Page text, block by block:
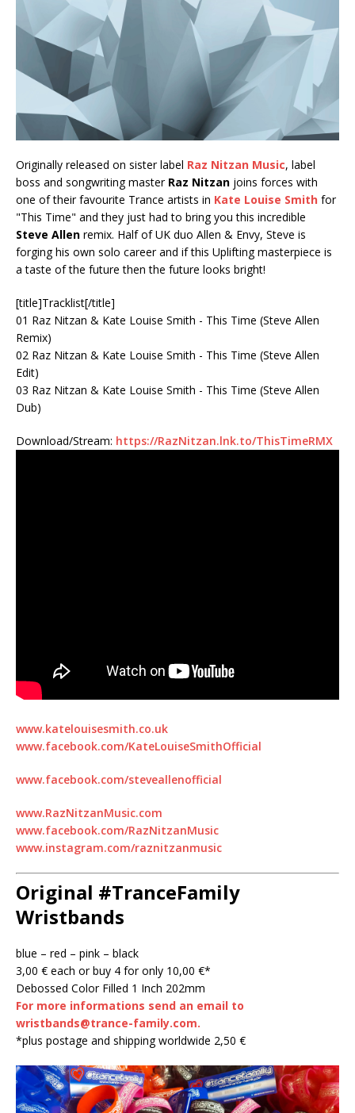
Originally released on sister label Raz Nitzan Music, label
boss and songwriting master Raz Nitzan joins forces with
one of their favourite Trance artists in Kate Louise Smith for
"This Time" and they just had to bring you this incredible
Steve Allen remix. Half of UK duo Allen & Envy, Steve is
forging his own solo career and if this Uplifting masterpiece is
a taste of the future then the future looks bright!
[title]Tracklist[/title]
01 Raz Nitzan & Kate Louise Smith - This Time (Steve Allen
Remix)
02 Raz Nitzan & Kate Louise Smith - This Time (Steve Allen
Edit)
03 Raz Nitzan & Kate Louise Smith - This Time (Steve Allen
Dub)
Download/Stream: https://RazNitzan.lnk.to/ThisTimeRMX
www.katelouisesmith.co.uk
www.facebook.com/KateLouiseSmithOfficial
www.facebook.com/steveallenofficial
www.RazNitzanMusic.com
www.facebook.com/RazNitzanMusic
www.instagram.com/raznitzanmusic
Original #TranceFamily
Wristbands
blue – red – pink – black
3,00 € each or buy 4 for only 10,00 €*
Debossed Color Filled 1 Inch 202mm
For more informations send an email to
wristbands@trance-family.com.
*plus postage and shipping worldwide 2,50 €